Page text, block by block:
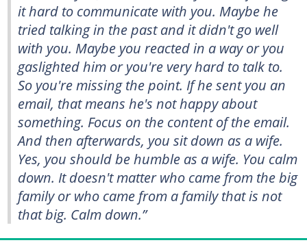
it hard to communicate with you. Maybe he
tried talking in the past and it didn't go well
with you. Maybe you reacted in a way or you
gaslighted him or you're very hard to talk to.
So you're missing the point. If he sent you an
email, that means he's not happy about
something. Focus on the content of the email.
And then afterwards, you sit down as a wife.
Yes, you should be humble as a wife. You calm
down. It doesn't matter who came from the big
family or who came from a family that is not
that big. Calm down.”